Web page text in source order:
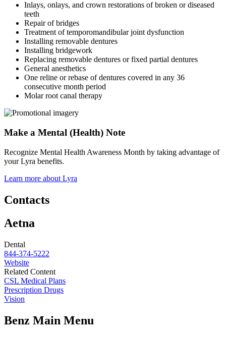
Inlays, onlays, and crown restorations of broken or diseased
teeth
Repair of bridges
Treatment of temporomandibular joint dysfunction
Installing removable dentures
Installing bridgework
Replacing removable dentures or fixed partial dentures
General anesthetics
One reline or rebase of dentures covered in any 36
consecutive month period
Molar root canal therapy
Make a Mental (Health) Note
Recognize Mental Health Awareness Month by taking advantage of
your Lyra benefits.
Learn more about Lyra
Contacts
Aetna
Dental
844-374-5222
Website
Related Content
CSL Medical Plans
Prescription Drugs
Vision
Benz Main Menu